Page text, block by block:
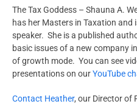
The Tax Goddess – Shauna A.
has her Masters in Taxation and
speaker. She is a published
basic issues of a new company
of growth mode. You can see
presentations on ourYouTube
Contact Heather, our Director of